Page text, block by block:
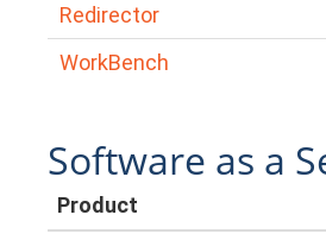
Redirector
WorkBench
Software as a
Product